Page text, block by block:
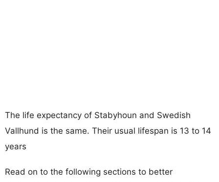
The life expectancy of Stabyhoun and Swedish
Vallhund is the same. Their usual lifespan is 13 to 14
years
Read on to the following sections to better